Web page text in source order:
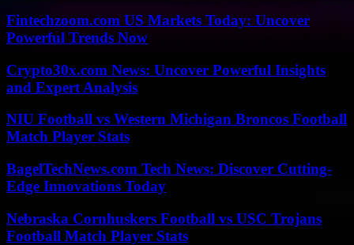
Fintechzoom.com US Markets Today: Uncover
Powerful Trends Now
Crypto30x.com News: Uncover Powerful Insights
and Expert Analysis
NIU Football vs Western Michigan Broncos Football
Match Player Stats
BagelTechNews.com Tech News: Discover Cutting-
Edge Innovations Today
Nebraska Cornhuskers Football vs USC Trojans
Football Match Player Stats